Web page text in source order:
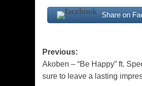
Share on
Post
navigation
Previous:
Akoben – “Be Happy” ft.
sure to leave a lasting